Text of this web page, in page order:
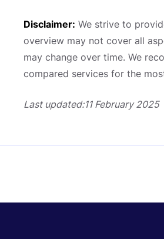
Disclaimer: We strive to
overview may not cover all
may change over time. We
compared services for the
Last updated:11 February 2025